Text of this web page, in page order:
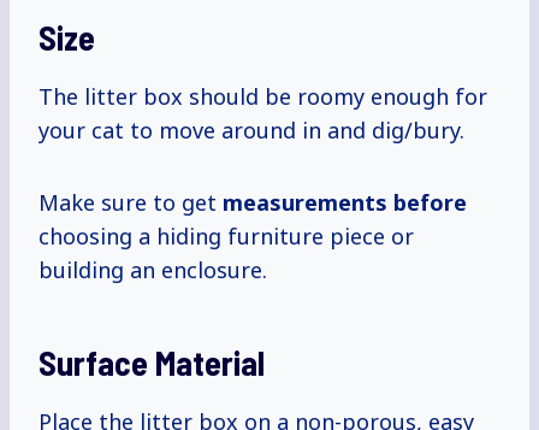
Size
The litter box should be roomy enough for
your cat to move around in and dig/bury.
Make sure to get measurements before
choosing a hiding furniture piece or
building an enclosure.
Surface Material
Place the litter box on a non-porous, easy